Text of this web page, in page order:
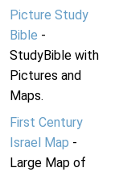
Picture Study
Bible -
StudyBible with
Pictures and
Maps.
First Century
Israel Map -
Large Map of